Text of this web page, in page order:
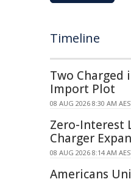
Timeline
Two Charged
Import Plot
08 AUG 2026 8:30 AM
Zero-Interest
Charger
08 AUG 2026 8:14 AM
Americans